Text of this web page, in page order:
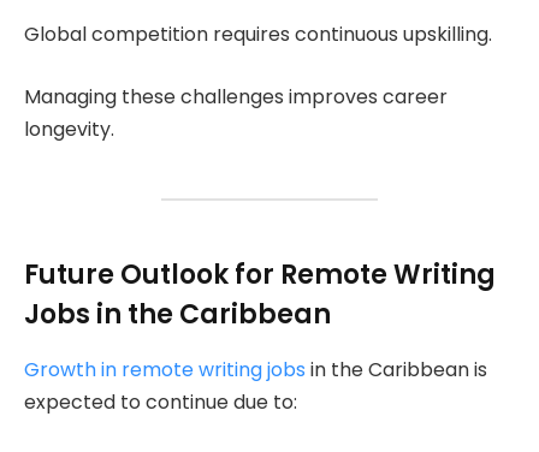
Global competition requires continuous upskilling.
Managing these challenges improves career
longevity.
Future Outlook for Remote Writing
Jobs in the Caribbean
Growth in remote writing jobs in the Caribbean is
expected to continue due to: